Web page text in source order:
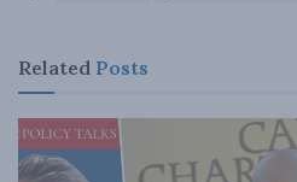
Related Posts